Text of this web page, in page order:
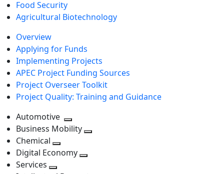
Food Security
Agricultural Biotechnology
Overview
Applying for Funds
Implementing Projects
APEC Project Funding Sources
Project Overseer Toolkit
Project Quality: Training and Guidance
Automotive
Toggle
next
level
Business Mobility
Chemical
Toggle
Digital Economy
Services